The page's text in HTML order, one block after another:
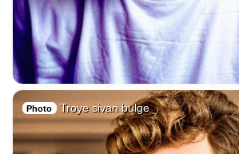
Photo Troye sivan bulge